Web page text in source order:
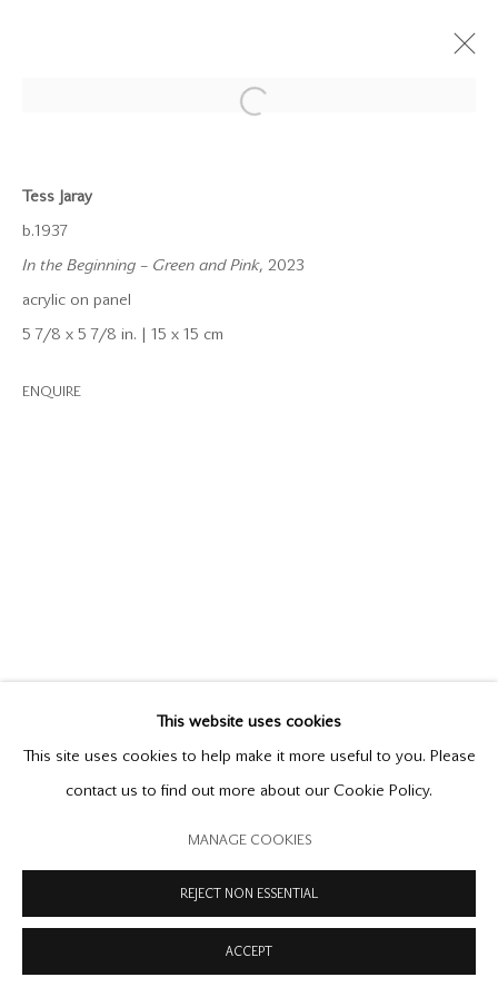
info@waterman.co.uk
+44 (0)20 7042 3233
Join our mailing list
This website uses cookies
This site uses cookies to help make it more useful to you. Please
contact us to find out more about our Cookie Policy.
MANAGE COOKIES
REJECT NON ESSENTIAL
ACCEPT
Open a larger version of the
Tess Jaray
b.1937
In the Beginning – Green and Pink, 2023
acrylic on panel
5 7/8 x 5 7/8 in. | 15 x 15 cm
ENQUIRE